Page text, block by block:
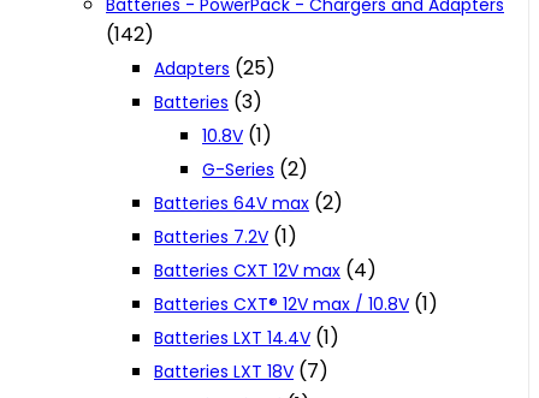
Batteries - PowerPack - Chargers and Adapters
(142)
Adapters (25)
Batteries (3)
10.8V (1)
G-Series (2)
Batteries 64V max (2)
Batteries 7.2V (1)
Batteries CXT 12V max (4)
Batteries CXT® 12V max / 10.8V (1)
Batteries LXT 14.4V (1)
Batteries LXT 18V (7)